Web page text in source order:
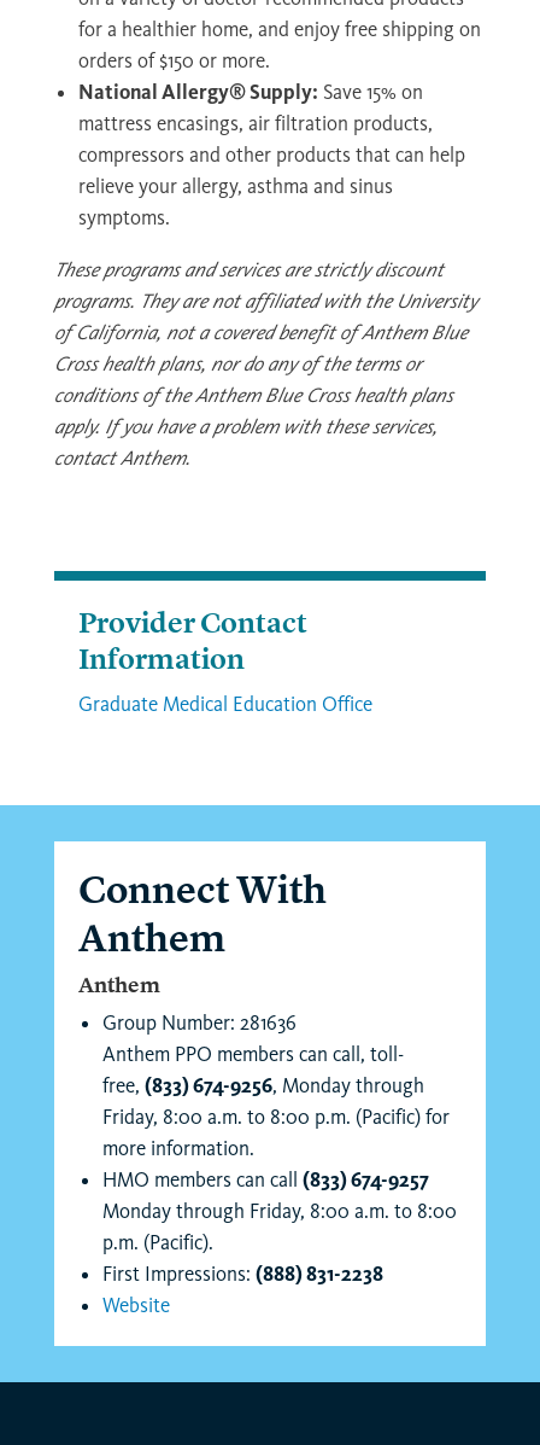
for a healthier home, and enjoy free shipping on
orders of $150 or more.
National Allergy® Supply: Save 15% on
mattress encasings, air filtration products,
compressors and other products that can help
relieve your allergy, asthma and sinus
symptoms.
These programs and services are strictly discount
programs. They are not affiliated with the University
of California, not a covered benefit of Anthem Blue
Cross health plans, nor do any of the terms or
conditions of the Anthem Blue Cross health plans
apply. If you have a problem with these services,
contact Anthem.
Provider Contact
Information
Graduate Medical Education Office
Connect With
Anthem
Anthem
Group Number: 281636
Anthem PPO members can call, toll-
free, (833) 674-9256, Monday through
Friday, 8:00 a.m. to 8:00 p.m. (Pacific) for
more information.
HMO members can call (833) 674-9257
Monday through Friday, 8:00 a.m. to 8:00
p.m. (Pacific).
First Impressions: (888) 831-2238
Website